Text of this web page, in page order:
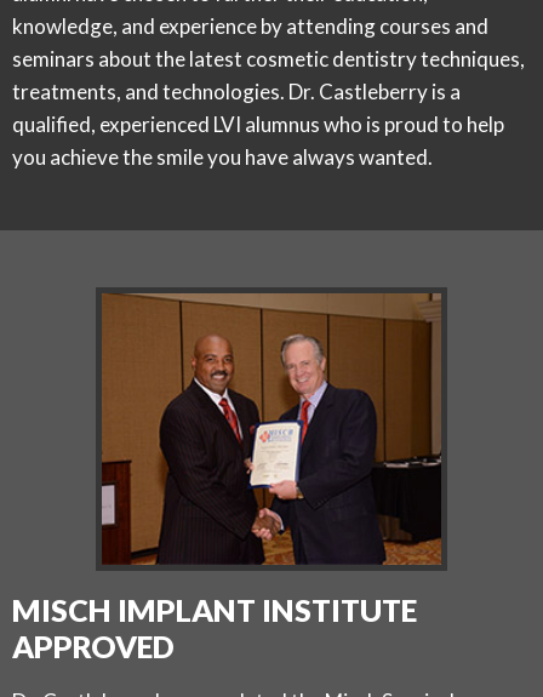
knowledge, and experience by attending courses and
seminars about the latest cosmetic dentistry techniques,
treatments, and technologies. Dr. Castleberry is a
qualified, experienced LVI alumnus who is proud to help
you achieve the smile you have always wanted.
MISCH IMPLANT INSTITUTE
APPROVED